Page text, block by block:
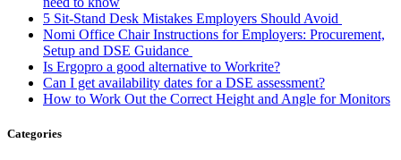
5 Sit-Stand Desk Mistakes Employers Should Avoid
Nomi Office Chair Instructions for Employers: Procurement,
Setup and DSE Guidance
Is Ergopro a good alternative to Workrite?
Can I get availability dates for a DSE assessment?
How to Work Out the Correct Height and Angle for Monitors
Categories